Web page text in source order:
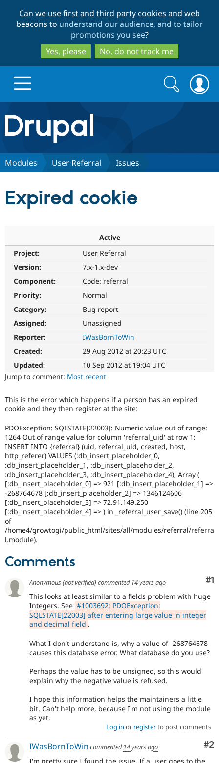
to
main
content
to
search
Can we use first and third party cookies and web
beacons to understand our audience, and to tailor
promotions you see?
Yes, please
No, do not track me
Drupal.org home
Discover Drupal
Drupal AI
Drupal for
Drupal for
eCommerce
Drupal for
Healthcare
Drupal for
Tourism
Guide
Drupal
API
Modules
Themes
Issue
Security
Find a
Drupal
Community
News &
Forum
Slack
Drupal
Support Drupal
Maker
Become a
Sustaining
Get Started
Search
form
Search
Modules User Referral Issues
Expired cookie
Active
Project:
User Referral
Version:
7.x-1.x-dev
Component:
Code: referral
Priority:
Normal
Category:
Bug report
Assigned:
Unassigned
Reporter:
IWasBornToWin
Created:
29 Aug 2012 at 20:23 UTC
Updated:
10 Sep 2012 at 19:04 UTC
Jump to comment: Most recent
This is the error which happens if a person has an expired
cookie and they then register at the site:
PDOException: SQLSTATE[22003]: Numeric value out of range:
1264 Out of range value for column 'referral_uid' at row 1:
INSERT INTO {referral} (uid, referral_uid, created, host,
http_referer) VALUES (:db_insert_placeholder_0,
:db_insert_placeholder_1, :db_insert_placeholder_2,
:db_insert_placeholder_3, :db_insert_placeholder_4); Array (
[:db_insert_placeholder_0] => 921 [:db_insert_placeholder_1] =>
-268764678 [:db_insert_placeholder_2] => 1346124606
[:db_insert_placeholder_3] => 72.91.149.250
[:db_insert_placeholder_4] => ) in _referral_user_save() (line 205
of
/home4/growtogi/public_html/sites/all/modules/referral/referra
l.module).
Comments
#1
Anonymous (not verified)commented 14 years ago
This looks at least similar to a fields problem with huge
Integers. See #1003692: PDOException:
SQLSTATE[22003] after entering large value in integer
and decimal field .
What I don't understand is, why a value of -268764678
causes this database error. What database do you use?
Perhaps the value has to be unsigned, so this would
explain why the negative value is refused.
I hope this information helps the maintainers a little
bit. Can't help more, because I'm not using the module
as yet.
Log in or registerto post comments
#2
IWasBornToWin commented 14 years ago
I'm pretty sure I found the issue. If a user goes to the